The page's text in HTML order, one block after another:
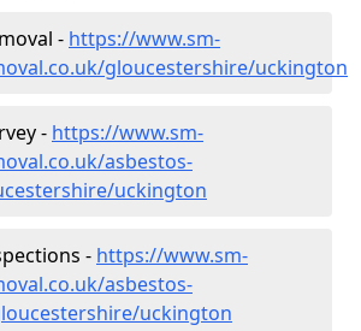
- https://www.sm-
gloucestershire/uckington
- https://www.sm-
asbestos-
uckington
- https://www.sm-
asbestos-
uckington